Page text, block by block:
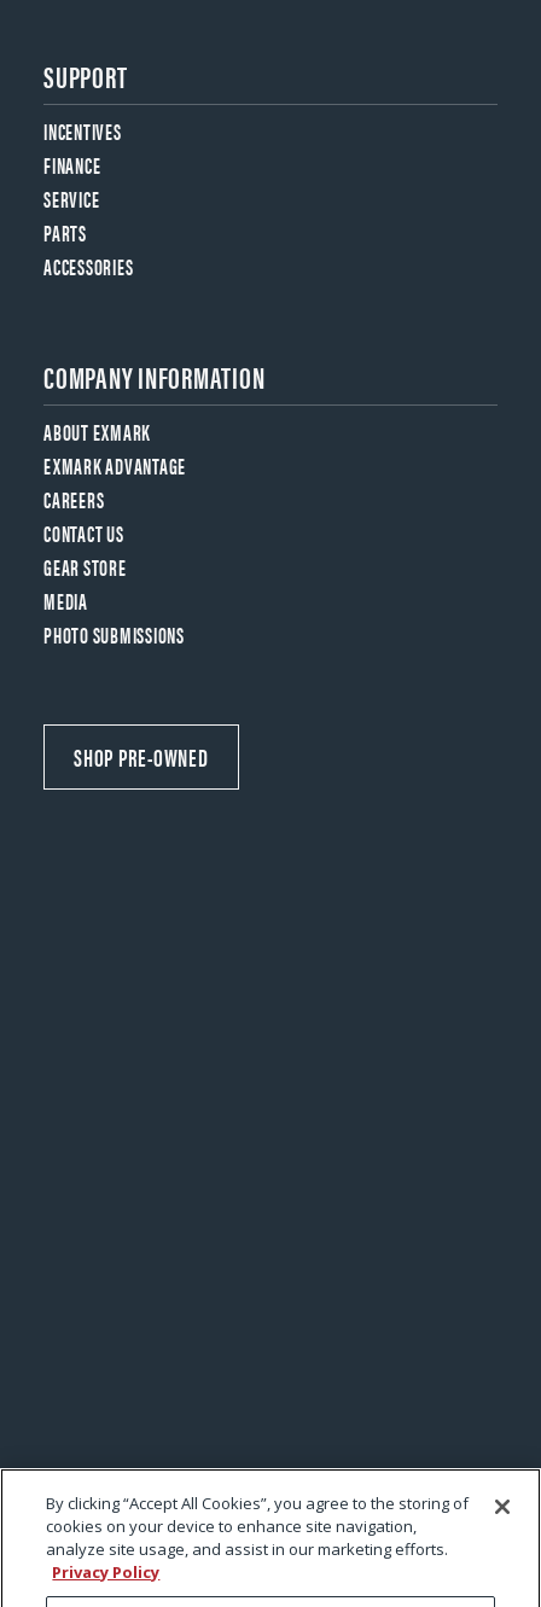
SUPPORT
INCENTIVES
FINANCE
SERVICE
PARTS
ACCESSORIES
COMPANY INFORMATION
ABOUT EXMARK
EXMARK ADVANTAGE
CAREERS
CONTACT US
GEAR STORE
MEDIA
PHOTO SUBMISSIONS
SHOP PRE-OWNED
By clicking “Accept All Cookies”, you agree to the storing of
cookies on your device to enhance site navigation,
analyze site usage, and assist in our marketing efforts.
Privacy Policy